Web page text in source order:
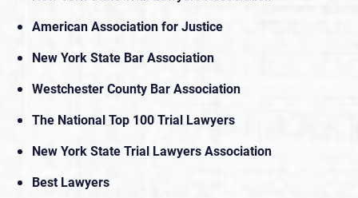
American Association for Justice
New York State Bar Association
Westchester County Bar Association
The National Top 100 Trial Lawyers
New York State Trial Lawyers Association
Best Lawyers